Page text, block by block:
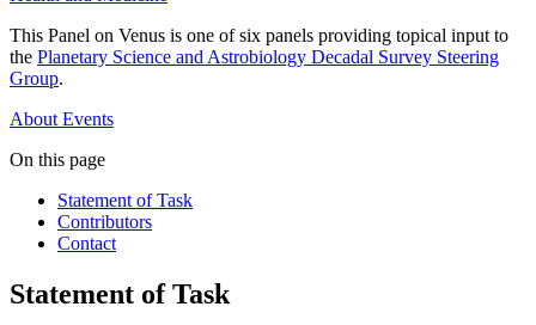
This Panel on Venus is one of six panels providing topical input to
the Planetary Science and Astrobiology Decadal Survey Steering
Group.
About Events
On this page
Statement of Task
Contributors
Contact
Statement of Task